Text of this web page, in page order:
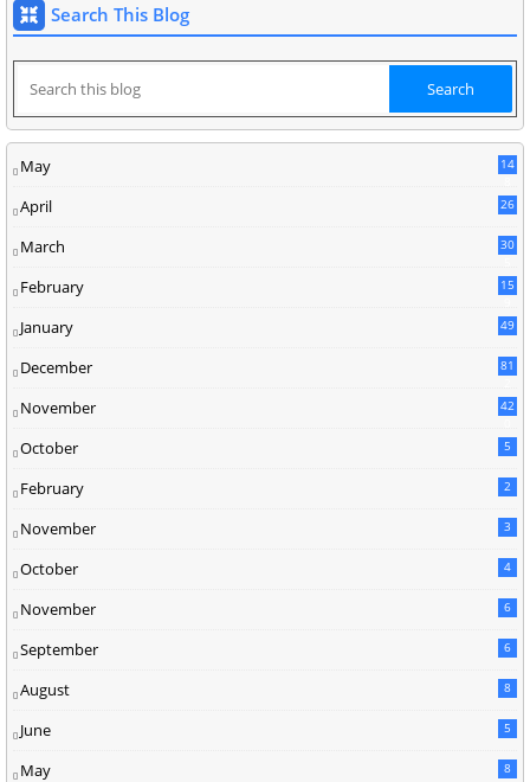
Search This Blog
May
14
April 26
March
30
February
15
January 49
December
81
November
42
October 5
February 2
November 3
October 4
November 6
September 6
August 8
June 5
May 8